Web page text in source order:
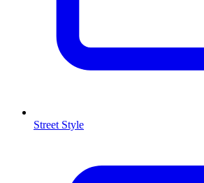
Street Style